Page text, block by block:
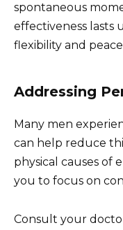
spontaneous
effectiveness lasts
flexibility and
Addressing
Many men
can help reduce
physical causes of
you to focus on
Consult your